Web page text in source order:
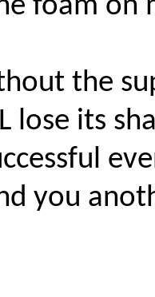
foam on
the
lose its
you